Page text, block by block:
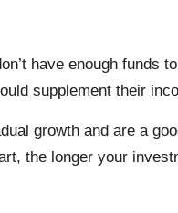
have enough funds
supplement their
growth and are a
the longer your